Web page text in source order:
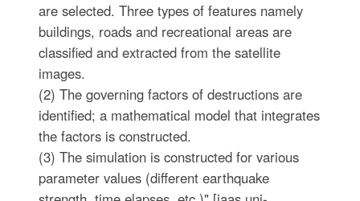
are selected. Three types of features namely
buildings, roads and recreational areas are
classified and extracted from the satellite
images.
(2) The governing factors of destructions are
identified; a mathematical model that integrates
the factors is constructed.
(3) The simulation is constructed for various
parameter values (different earthquake